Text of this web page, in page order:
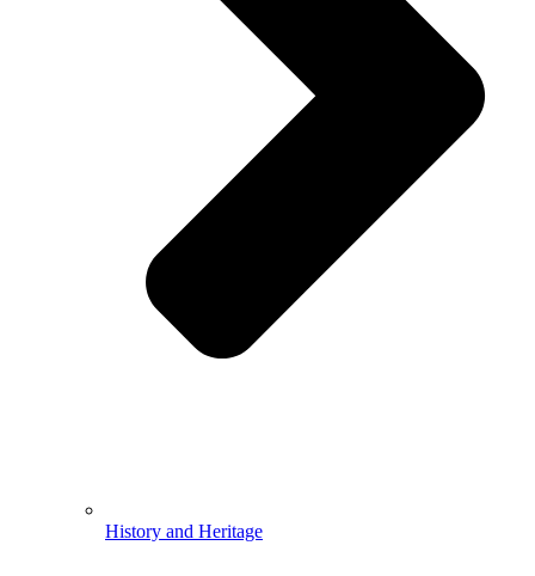
History and Heritage